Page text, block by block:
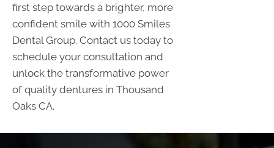
first step towards a brighter, more
confident smile with 1000 Smiles
Dental Group. Contact us today to
schedule your consultation and
unlock the transformative power
of quality dentures in Thousand
Oaks CA.